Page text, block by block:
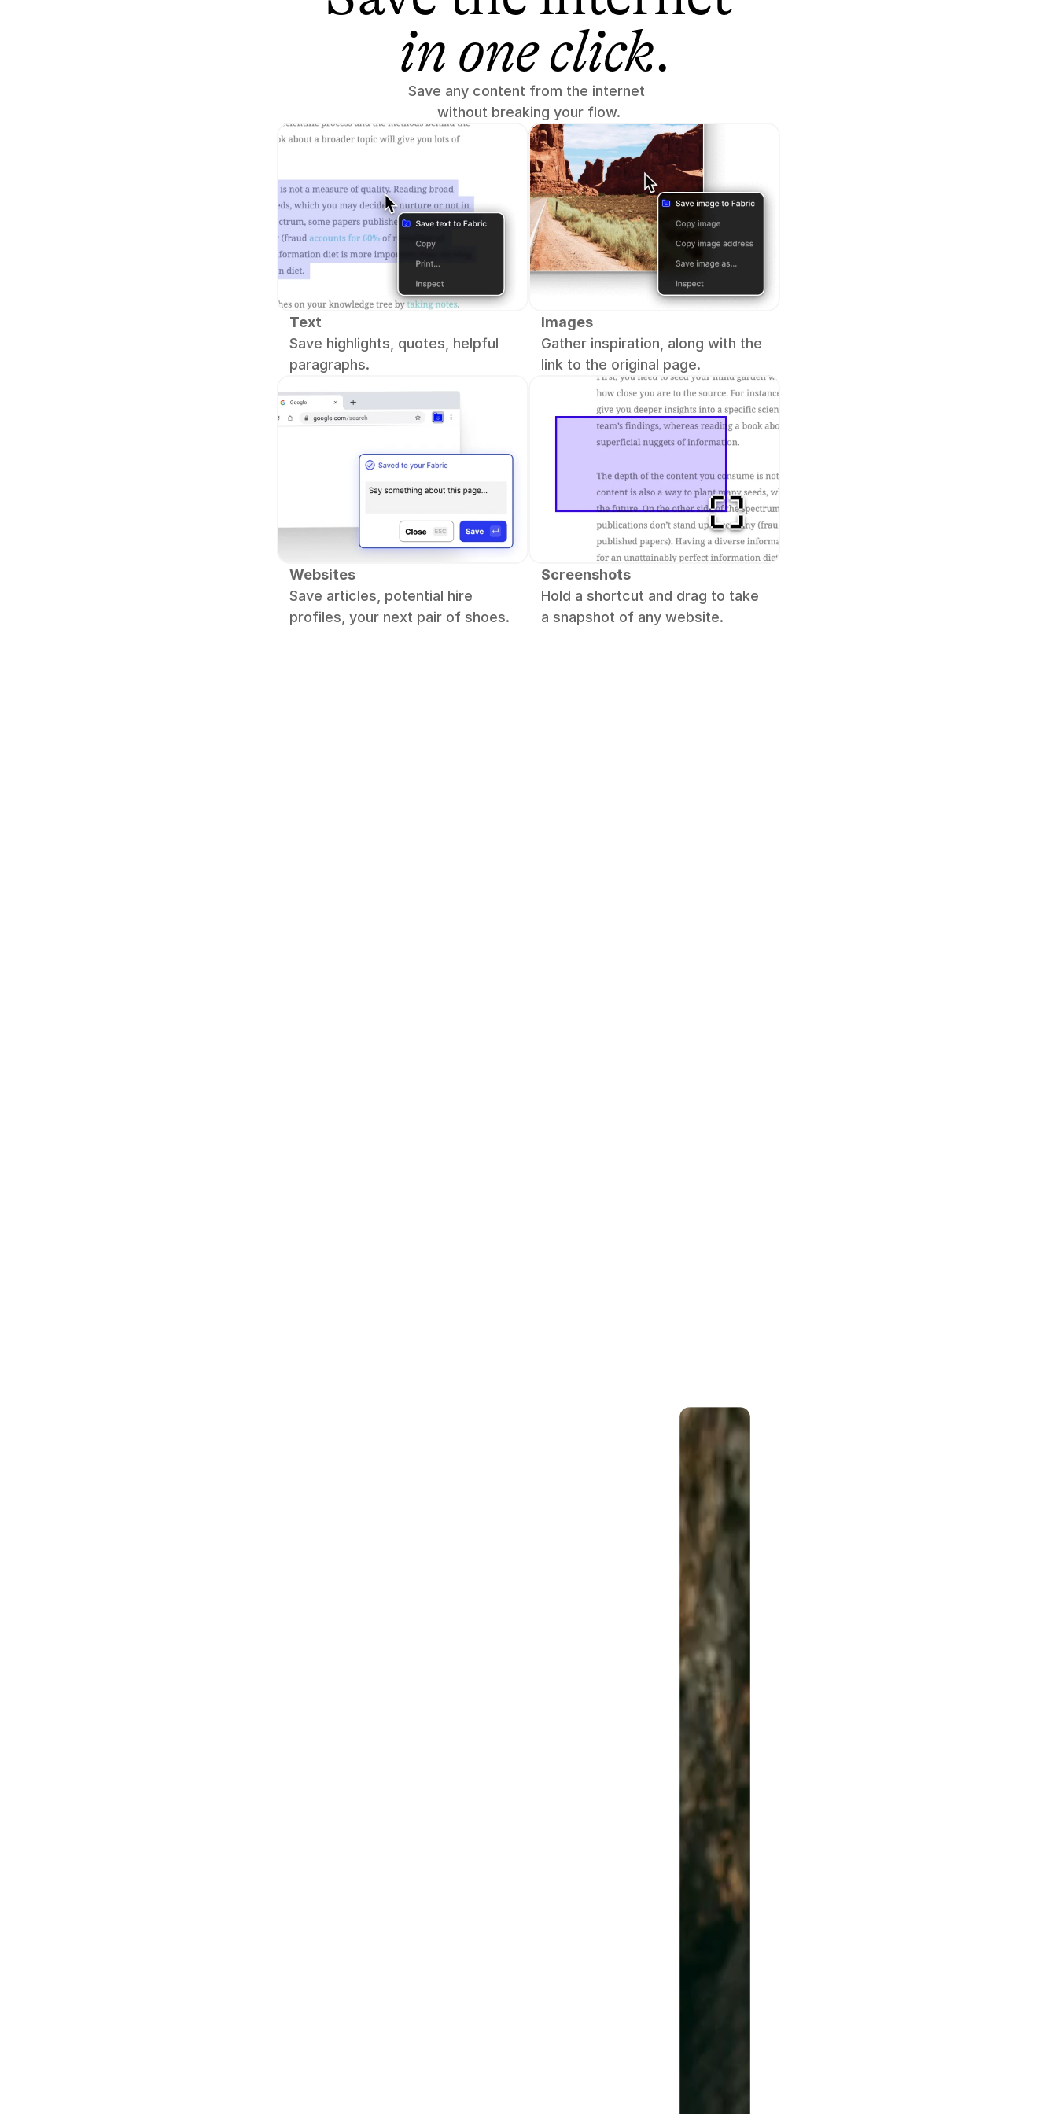
in one click.
Save any content from the internet
without breaking your flow.
Text
Save highlights, quotes, helpful
paragraphs.
Images
Gather inspiration, along with the
link to the original page.
Websites
Save articles, potential hire
profiles, your next pair of shoes.
Screenshots
Hold a shortcut and drag to take
a snapshot of any website.